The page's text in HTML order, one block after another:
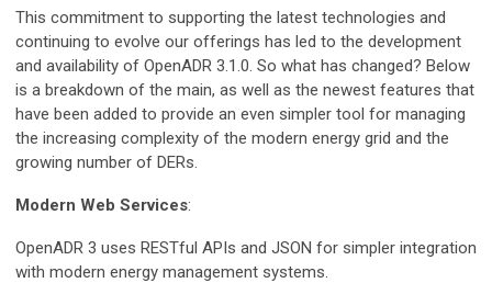
This commitment to supporting the latest technologies and
continuing to evolve our offerings has led to the development
and availability of OpenADR 3.1.0. So what has changed? Below
is a breakdown of the main, as well as the newest features that
have been added to provide an even simpler tool for managing
the increasing complexity of the modern energy grid and the
growing number of DERs.
Modern Web Services:
OpenADR 3 uses RESTful APIs and JSON for simpler integration
with modern energy management systems.